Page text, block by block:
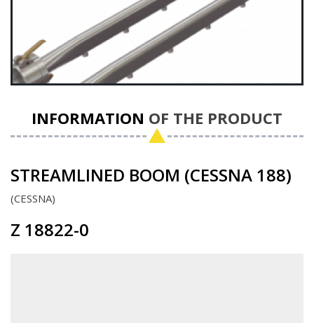
INFORMATION OF THE PRODUCT
STREAMLINED BOOM (CESSNA 188)
CESSNA
Z 18822-0